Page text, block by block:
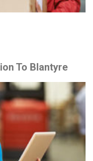
To Blantyre